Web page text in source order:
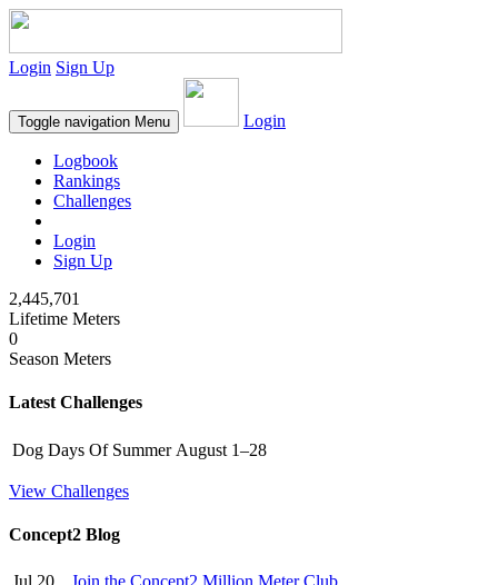
Login Sign Up
Toggle navigation Menu Login
Logbook
Rankings
Challenges
Login
Sign Up
2,445,701
Lifetime Meters
0
Season Meters
Latest Challenges
Dog Days Of Summer August 1–28
View Challenges
Concept2 Blog
Jul 20
Join the Concept2 Million Meter Club